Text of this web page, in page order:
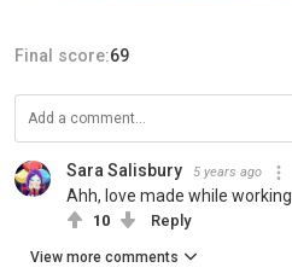
Final score:69
Sara Salisbury 5 years ago
Ahh, love made while working.
10 Reply
View more comments